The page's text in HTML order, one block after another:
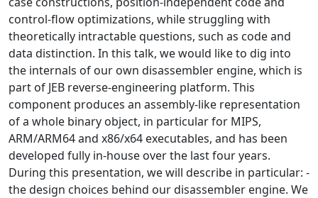
control-flow optimizations, while struggling with
theoretically intractable questions, such as code and
data distinction. In this talk, we would like to dig into
the internals of our own disassembler engine, which is
part of JEB reverse-engineering platform. This
component produces an assembly-like representation
of a whole binary object, in particular for MIPS,
ARM/ARM64 and x86/x64 executables, and has been
developed fully in-house over the last four years.
During this presentation, we will describe in particular: -
the design choices behind our disassembler engine. We